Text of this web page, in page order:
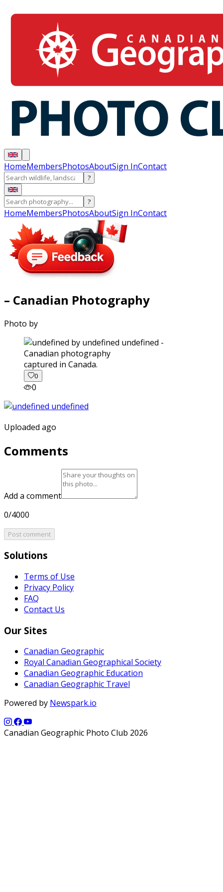
HomeMembersPhotosAboutSign InContact
?
?
HomeMembersPhotosAboutSign InContact
– Canadian Photography
Photo by
captured in Canada.
0
0
Uploaded ago
Comments
Add a comment
0/4000
Post comment
Solutions
Terms of Use
Privacy Policy
FAQ
Contact Us
Our Sites
Canadian Geographic
Royal Canadian Geographical Society
Canadian Geographic Education
Canadian Geographic Travel
Powered by Newspark.io
Canadian Geographic Photo Club 2026